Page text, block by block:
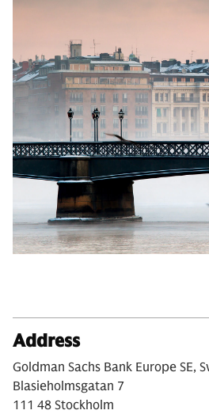
Address
Goldman Sachs Bank Europe SE,
Blasieholmsgatan 7
111 48 Stockholm